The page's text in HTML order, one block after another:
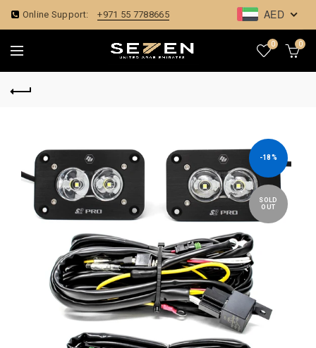
Online Support: +971 55 7788665 AED
0 0
-18%
SOLD
OUT